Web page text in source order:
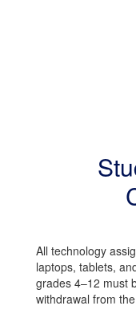
All technology
laptops, tablets,
grades 4–12 must
withdrawal from